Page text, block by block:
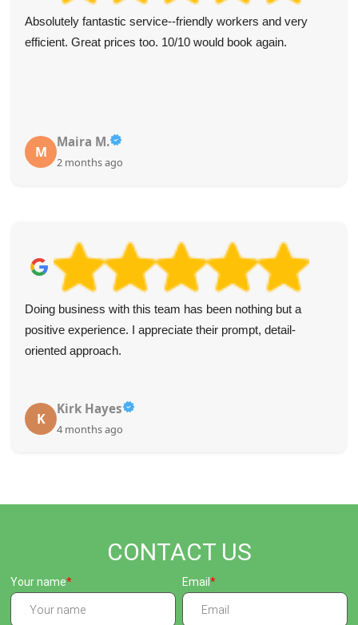
Absolutely fantastic service--friendly workers and very
efficient. Great prices too. 10/10 would book again.
M
Maira M.
2 months ago
Doing business with this team has been nothing but a
positive experience. I appreciate their prompt, detail-
oriented approach.
K
Kirk Hayes
4 months ago
CONTACT US
Your name Email